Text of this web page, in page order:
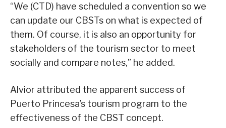
“We (CTD) have scheduled a convention so we
can update our CBSTs on what is expected of
them. Of course, it is also an opportunity for
stakeholders of the tourism sector to meet
socially and compare notes,” he added.
Alvior attributed the apparent success of
Puerto Princesa’s tourism program to the
effectiveness of the CBST concept.